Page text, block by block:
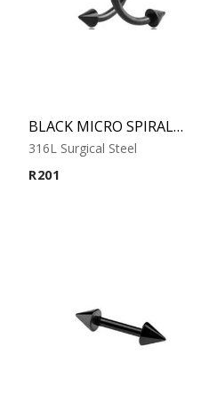
BLACK MICRO SPIRAL WITH CONES
316L Surgical Steel
R201